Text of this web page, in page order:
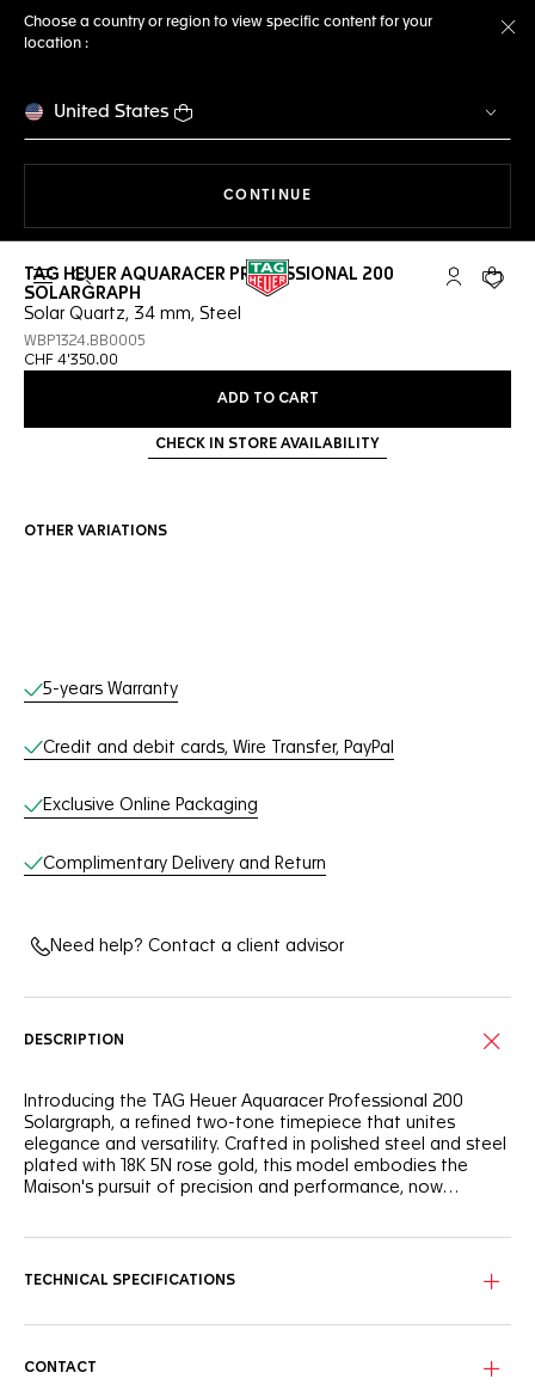
Choose a country or region to view specific content for your
location :
United States
CONTINUE
Open the search My TAGYour
TAG HEUER AQUARACER PROFESSIONAL 200
SOLARGRAPH
Solar Quartz, 34 mm, Steel
WBP1324.BB0005
CHF 4'350.00
ADD TO CART
CHECK IN STORE AVAILABILITY
OTHER VARIATIONS
Online Services
5-years Warranty
Credit and debit cards, Wire Transfer, PayPal
Exclusive Online Packaging
Complimentary Delivery and Return
Need help? Contact a client advisor
DESCRIPTION
Introducing the TAG Heuer Aquaracer Professional 200
Solargraph, a refined two-tone timepiece that unites
elegance and versatility. Crafted in polished steel and steel
plated with 18K 5N rose gold, this model embodies the
Maison's pursuit of precision and performance, now
sun on water. The hands plated with 18K 5N rose gold and
a 60-minute unidirectional steel bezel and steel crown,
both plated with 18K 5N rose gold, is water-resistant to 200
TECHNICAL SPECIFICATIONS
CONTACT